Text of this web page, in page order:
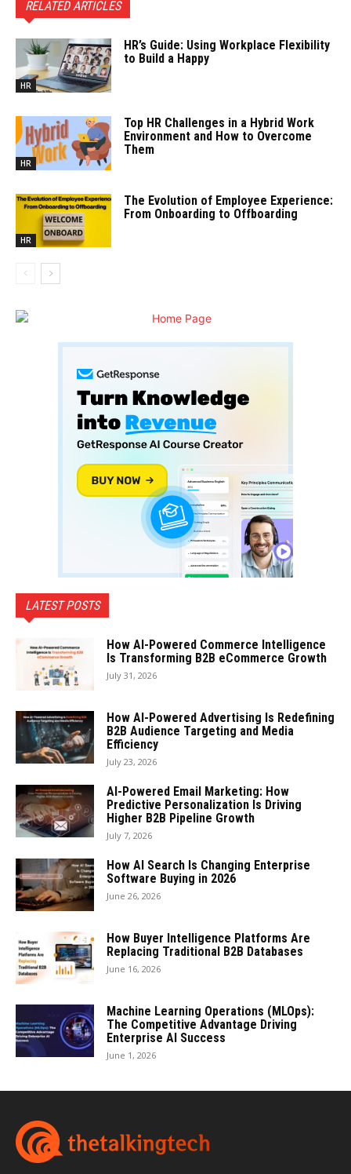
RELATED ARTICLES
HR
HR’s Guide: Using Workplace Flexibility
to Build a Happy
HR
Top HR Challenges in a Hybrid Work
Environment and How to Overcome
Them
HR
The Evolution of Employee Experience:
From Onboarding to Offboarding
LATEST POSTS
How AI-Powered Commerce Intelligence
Is Transforming B2B eCommerce Growth
July 31, 2026
How AI-Powered Advertising Is Redefining
B2B Audience Targeting and Media
Efficiency
July 23, 2026
AI-Powered Email Marketing: How
Predictive Personalization Is Driving
Higher B2B Pipeline Growth
July 7, 2026
How AI Search Is Changing Enterprise
Software Buying in 2026
June 26, 2026
How Buyer Intelligence Platforms Are
Replacing Traditional B2B Databases
June 16, 2026
Machine Learning Operations (MLOps):
The Competitive Advantage Driving
Enterprise AI Success
June 1, 2026